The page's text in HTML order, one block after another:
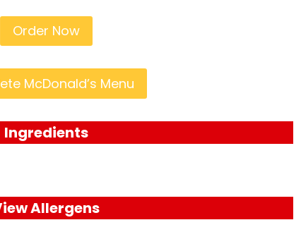
Order Now
McDonald’s Menu
Ingredients
Allergens